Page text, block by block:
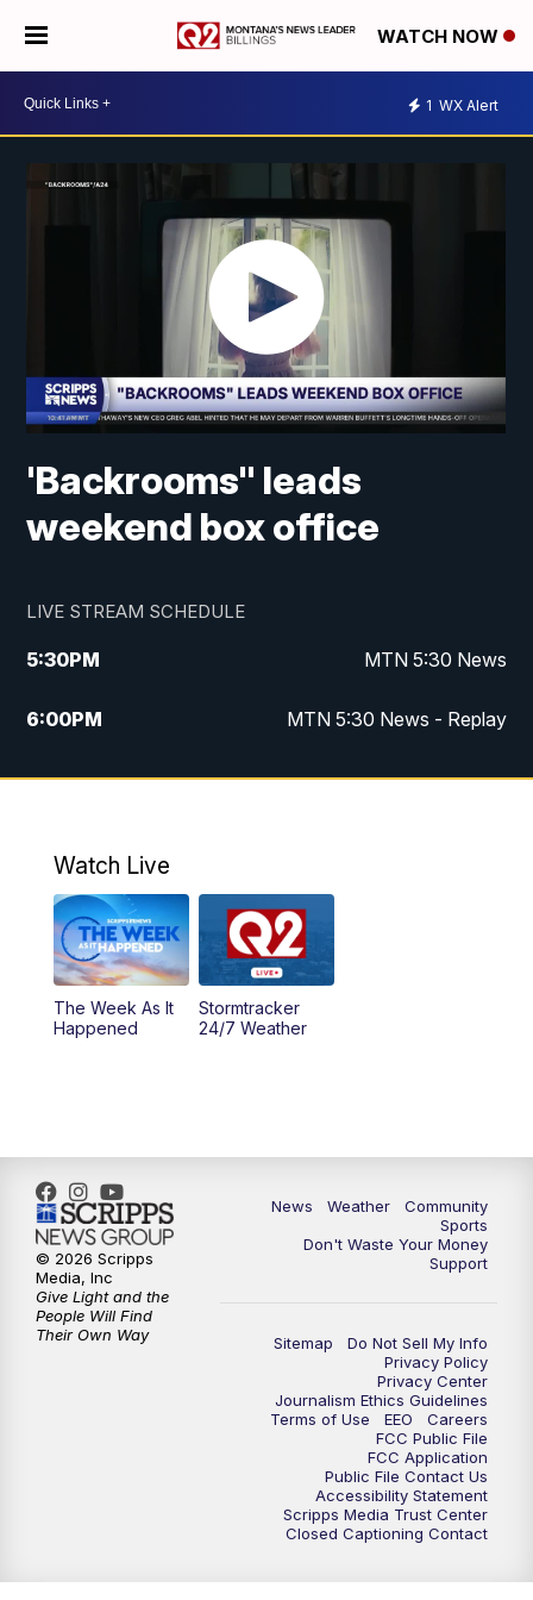
WATCH NOW
1 WX Alert
'Backrooms" leads
weekend box office
LIVE STREAM SCHEDULE
5:30PM MTN 5:30 News
6:00PM MTN 5:30 News - Replay
10:00PM MTN 10:00 News
Watch Live
The Week As It
Happened
Stormtracker
24/7 Weather
News Weather
Community
Sports
Don't Waste Your Money
Support
Sitemap
Do Not Sell My Info
Privacy Policy
Privacy Center
Journalism Ethics Guidelines
Terms of Use
EEO
Careers
FCC Public File
FCC Application
Public File Contact Us
Accessibility Statement
Scripps Media Trust Center
Closed Captioning Contact
© 2026 Scripps
Media, Inc
Give Light and the
People Will Find
Their Own Way